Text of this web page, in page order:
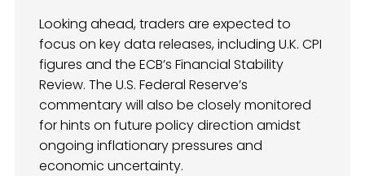
Looking ahead, traders are expected to
focus on key data releases, including U.K. CPI
figures and the ECB’s Financial Stability
Review. The U.S. Federal Reserve’s
commentary will also be closely monitored
for hints on future policy direction amidst
ongoing inflationary pressures and
economic uncertainty.